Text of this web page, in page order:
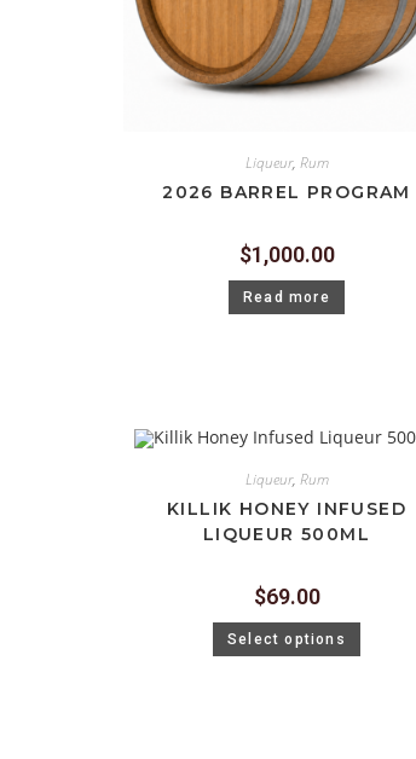
Liqueur, Rum
2026 BARREL PROGRAM
$1,000.00
Read more
Liqueur, Rum
KILLIK HONEY INFUSED
LIQUEUR 500ML
$69.00
Select options